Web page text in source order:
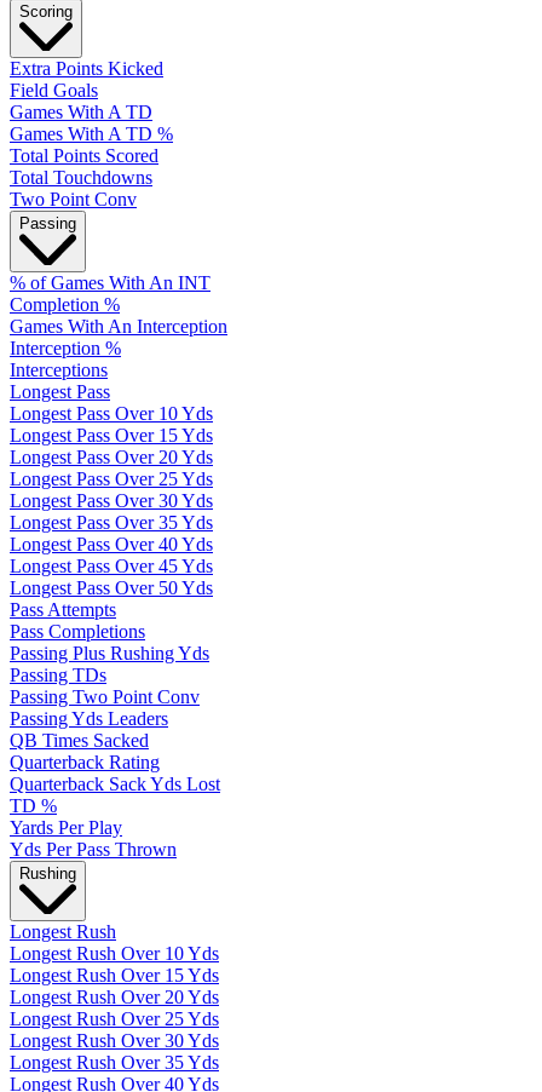
Scoring
Extra Points Kicked
Field Goals
Games With A TD
Games With A TD %
Total Points Scored
Total Touchdowns
Two Point Conv
Passing
% of Games With An INT
Completion %
Games With An Interception
Interception %
Interceptions
Longest Pass
Longest Pass Over 10 Yds
Longest Pass Over 15 Yds
Longest Pass Over 20 Yds
Longest Pass Over 25 Yds
Longest Pass Over 30 Yds
Longest Pass Over 35 Yds
Longest Pass Over 40 Yds
Longest Pass Over 45 Yds
Longest Pass Over 50 Yds
Pass Attempts
Pass Completions
Passing Plus Rushing Yds
Passing TDs
Passing Two Point Conv
Passing Yds Leaders
QB Times Sacked
Quarterback Rating
Quarterback Sack Yds Lost
TD %
Yards Per Play
Yds Per Pass Thrown
Rushing
Longest Rush
Longest Rush Over 10 Yds
Longest Rush Over 15 Yds
Longest Rush Over 20 Yds
Longest Rush Over 25 Yds
Longest Rush Over 30 Yds
Longest Rush Over 35 Yds
Longest Rush Over 40 Yds